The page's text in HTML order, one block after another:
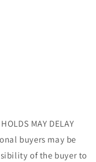
MAY DELAY
buyers may be
of the buyer to